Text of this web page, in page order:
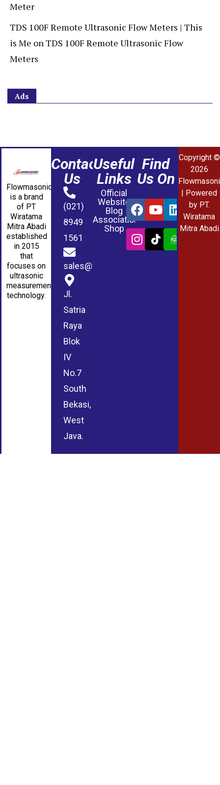
Meter
TDS 100F Remote Ultrasonic Flow Meters | This
is Me onTDS 100F Remote Ultrasonic Flow
Meters
Ads
Flowmasonic
is a brand
of PT
Wiratama
Mitra Abadi
established
in 2015
that
focuses on
ultrasonic
measurement
technology.
Contact
Us
(021)
8949
1561
sales@wmablog.com
Jl.
Satria
Raya
Blok
IV
No.7
South
Bekasi,
West
Java.
Useful
Links
Official
Website
Blog
Association
Shop
Find
Us On
Copyright ©
2026
| Powered
by PT.
Wiratama
Mitra Abadi